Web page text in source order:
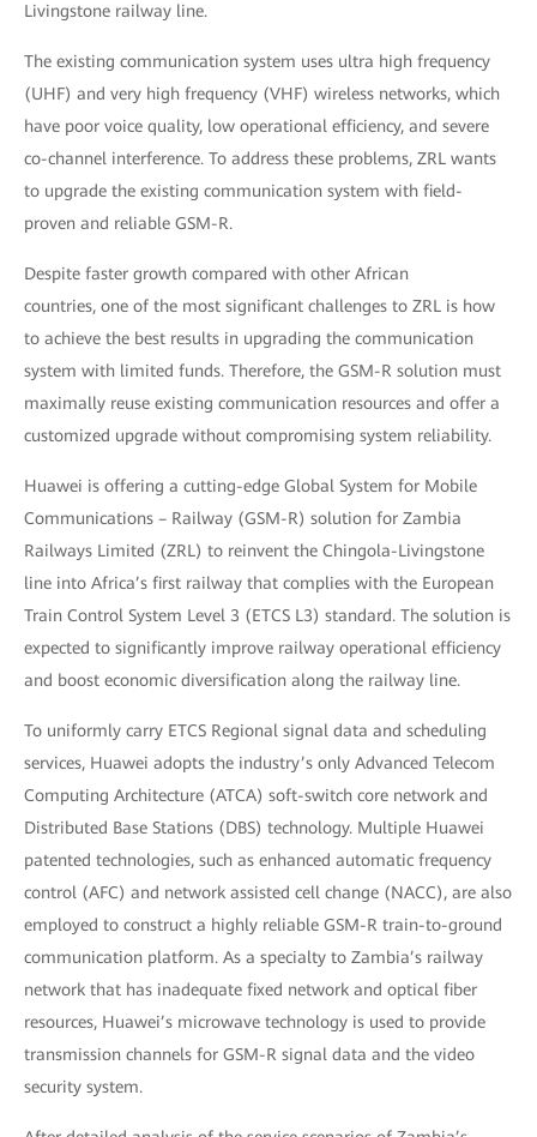
Livingstone railway line.
The existing communication system uses ultra high frequency
(UHF) and very high frequency (VHF) wireless networks, which
have poor voice quality, low operational efficiency, and severe
co-channel interference. To address these problems, ZRL wants
to upgrade the existing communication system with field-
proven and reliable GSM-R.
Despite faster growth compared with other African
countries, one of the most significant challenges to ZRL is how
to achieve the best results in upgrading the communication
system with limited funds. Therefore, the GSM-R solution must
maximally reuse existing communication resources and offer a
customized upgrade without compromising system reliability.
Huawei is offering a cutting-edge Global System for Mobile
Communications – Railway (GSM-R) solution for Zambia
Railways Limited (ZRL) to reinvent the Chingola-Livingstone
line into Africa’s first railway that complies with the European
Train Control System Level 3 (ETCS L3) standard. The solution is
expected to significantly improve railway operational efficiency
and boost economic diversification along the railway line.
To uniformly carry ETCS Regional signal data and scheduling
services, Huawei adopts the industry’s only Advanced Telecom
Computing Architecture (ATCA) soft-switch core network and
Distributed Base Stations (DBS) technology. Multiple Huawei
patented technologies, such as enhanced automatic frequency
control (AFC) and network assisted cell change (NACC), are also
employed to construct a highly reliable GSM-R train-to-ground
communication platform. As a specialty to Zambia’s railway
network that has inadequate fixed network and optical fiber
resources, Huawei’s microwave technology is used to provide
transmission channels for GSM-R signal data and the video
security system.